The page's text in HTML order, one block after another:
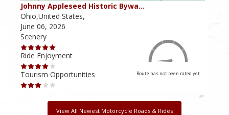
Johnny Appleseed Historic Bywa…
Ohio,United States,
June 06, 2026
Scenery
Ride Enjoyment
Tourism Opportunities
Route has not been rated yet
View All Newest Motorcycle Roads & Rides